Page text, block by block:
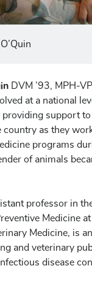
DVM ’93, MPH-
at a national
support
as they
programs
of animals
professor in
Medicine at
Medicine, is
and veterinary
disease